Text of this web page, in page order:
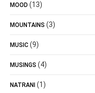
MOOD (13)
MOUNTAINS (3)
MUSIC (9)
MUSINGS (4)
NATRANI (1)